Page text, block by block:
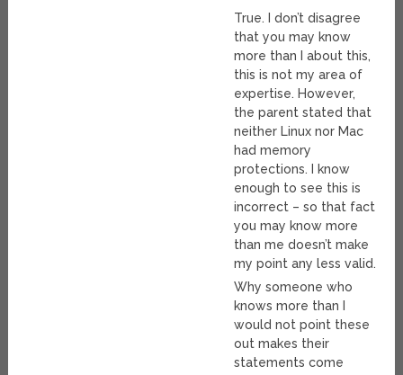
True. I don’t disagree
that you may know
more than I about this,
this is not my area of
expertise. However,
the parent stated that
neither Linux nor Mac
had memory
protections. I know
enough to see this is
incorrect – so that fact
you may know more
than me doesn’t make
my point any less valid.
Why someone who
knows more than I
would not point these
out makes their
statements come